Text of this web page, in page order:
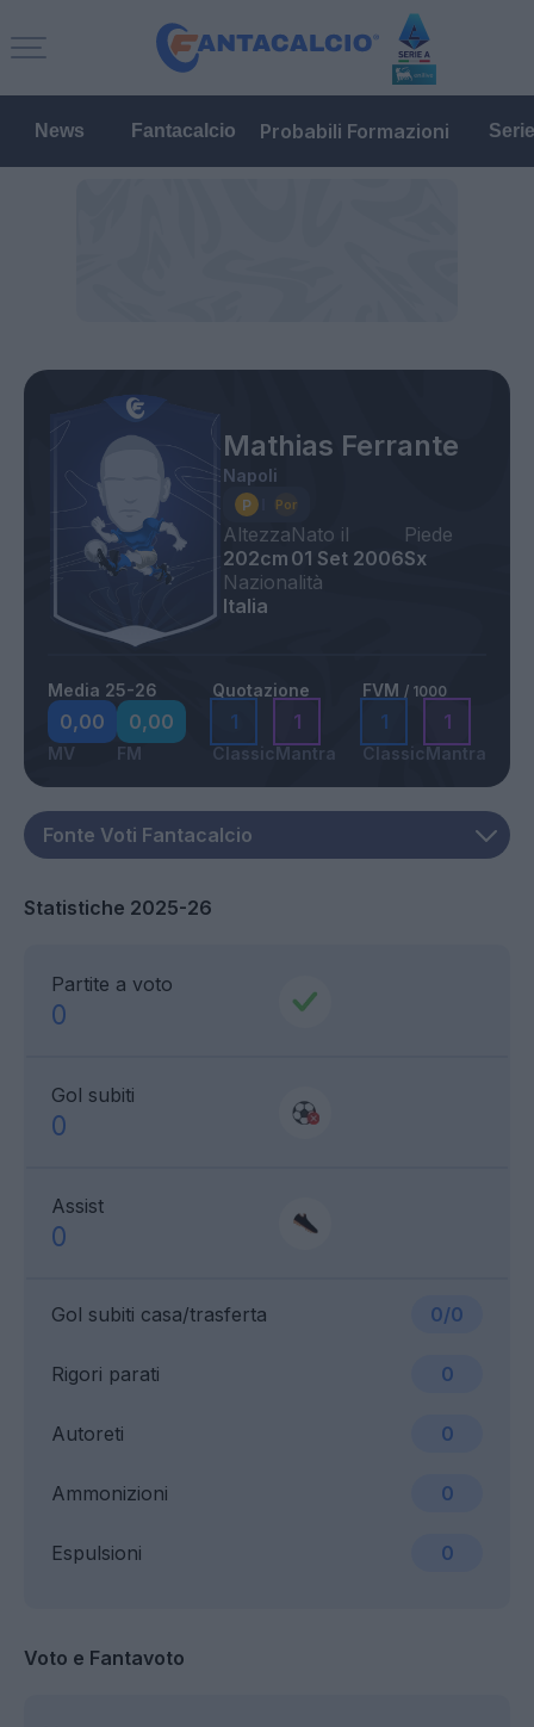
News Fantacalcio Probabili Formazioni
Mathias Ferrante
Napoli
Altezza
202cm
Nato il
01 Set 2006
Piede
Sx
Nazionalità
Italia
Media 25-26
0,00
MV
0,00
FM
Quotazione
1
Classic
1
Mantra
FVM / 1000
1
Classic
1
Mantra
Statistiche 2025-26
Partite a voto
0
Gol subiti
0
Assist
0
Gol subiti casa/trasferta 0/0
Ammonizioni 0
Rigori parati 0
Espulsioni 0
Autoreti 0
Voto e Fantavoto